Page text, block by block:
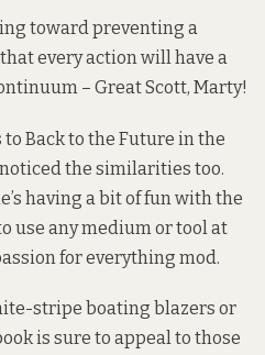
toward preventing a
every action will have a
– Great Scott, Marty!
Back to the Future in the
the similarities too.
having a bit of fun with the
use any medium or tool at
for everything mod.
stripe boating blazers or
is sure to appeal to those